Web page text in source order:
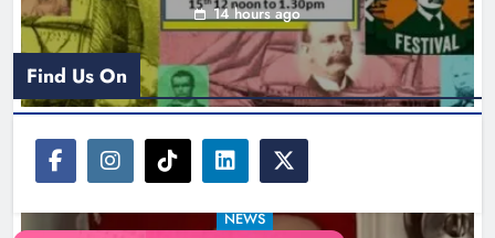
14 hours ago
NEWS
Find Us On